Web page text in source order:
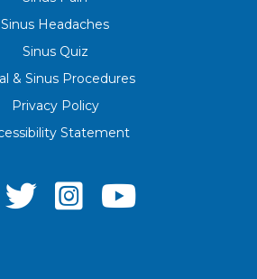
Sinus Headaches
Sinus Quiz
& Sinus Procedures
Privacy Policy
Statement
  